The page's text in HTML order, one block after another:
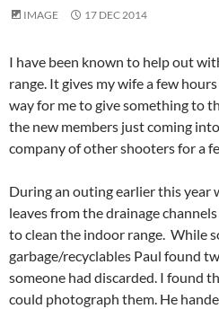
IMAGE 17 DEC 2014
I have been known to help out
range. It gives my wife a few
way for me to give something to
the new members just coming
company of other shooters for a
During an outing earlier this year
leaves from the drainage
to clean the indoor range. While
garbage/recyclables Paul found
someone had discarded. I found
could photograph them. He